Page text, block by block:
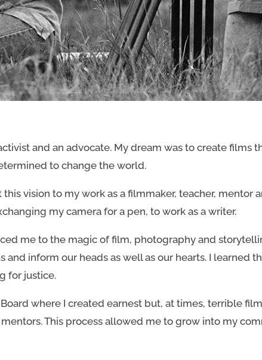
and an advocate. My dream was to create films
to change the world.
vision to my work as a filmmaker, teacher, mentor
my camera for a pen, to work as a writer.
me to the magic of film, photography and
inform our heads as well as our hearts. I learned
for justice.
where I created earnest but, at times, terrible
This process allowed me to grow into my